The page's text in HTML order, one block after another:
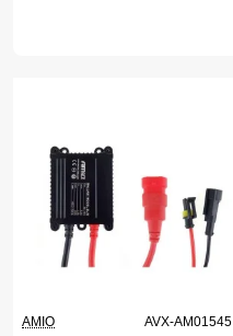
AMIO AVX-AM01545